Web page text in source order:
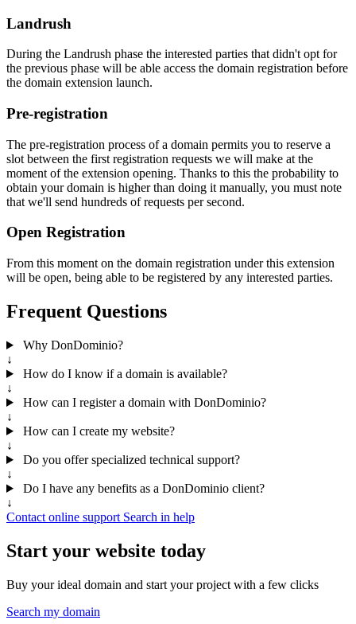
Landrush
During the Landrush phase the interested parties that didn't opt for
the previous phase will be able access the domain registration before
the domain extension launch.
Pre-registration
The pre-registration process of a domain permits you to reserve a
slot between the first registration requests we will make at the
moment of the extension opening. Thanks to this the probability to
obtain your domain is higher than doing it manually, you must note
that we'll send hundreds of requests per second.
Open Registration
From this moment on the domain registration under this extension
will be open, being able to be registered by any interested parties.
Frequent Questions
Why DonDominio?
↓
How do I know if a domain is available?
↓
How can I register a domain with DonDominio?
↓
How can I create my website?
↓
Do you offer specialized technical support?
↓
Do I have any benefits as a DonDominio client?
↓
Contact online support Search in help
Start your website today
Buy your ideal domain and start your project with a few clicks
Search my domain